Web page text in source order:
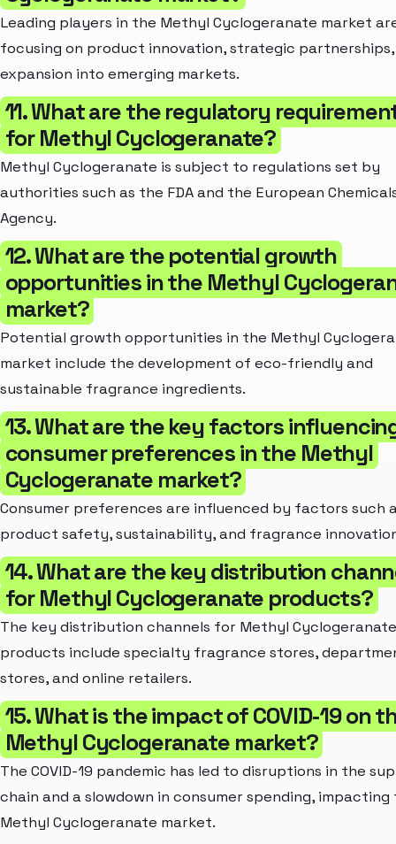
Leading players in the Methyl Cyclogeranate market
focusing on product innovation, strategic
expansion into emerging markets.
11. What are the regulatory
for Methyl Cyclogeranate?
Methyl Cyclogeranate is subject to regulations set by
authorities such as the FDA and the European
Agency.
12. What are the potential growth
opportunities in the Methyl
market?
Potential growth opportunities in the Methyl
market include the development of eco-friendly and
sustainable fragrance ingredients.
13. What are the key factors
consumer preferences in the Methyl
Cyclogeranate market?
Consumer preferences are influenced by factors such
product safety, sustainability, and fragrance
14. What are the key distribution
for Methyl Cyclogeranate products?
The key distribution channels for Methyl Cyclogeranate
products include specialty fragrance stores,
stores, and online retailers.
15. What is the impact of COVID-19 on
Methyl Cyclogeranate market?
The COVID-19 pandemic has led to disruptions in the
chain and a slowdown in consumer spending, impacting
Methyl Cyclogeranate market.